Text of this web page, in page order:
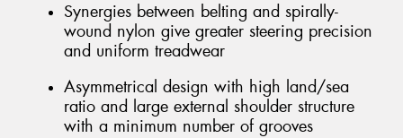
Synergies between belting and spirally-
wound nylon give greater steering precision
and uniform treadwear
Asymmetrical design with high land/sea
ratio and large external shoulder structure
with a minimum number of grooves